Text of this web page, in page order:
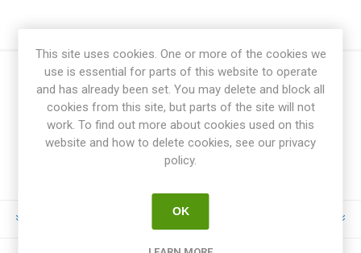
INFORMATION
This site uses cookies. One or more of the cookies we
use is essential for parts of this website to operate
and has already been set. You may delete and block all
cookies from this site, but parts of the site will not
work. To find out more about cookies used on this
website and how to delete cookies, see our privacy
policy.
OK